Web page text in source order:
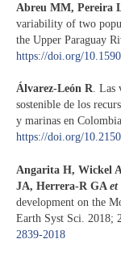
Abreu MM, Pereira
variability of two
the Upper Paraguay
https://doi.org/
Álvarez-León R. Las
sostenible de los
y marinas en
https://doi.org/
Angarita H, Wickel
JA, Herrera-R GA et
development on the
Earth Syst Sci. 2018;
2839-2018